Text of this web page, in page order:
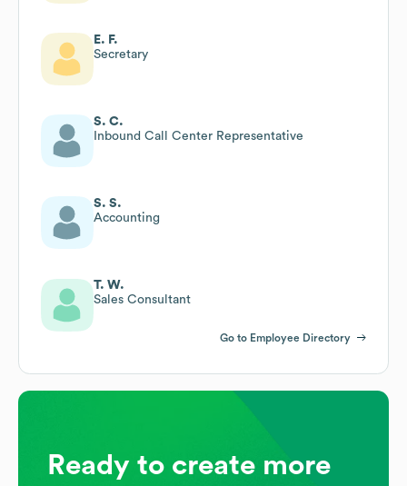
E. F.
Secretary
S. C.
Inbound Call Center Representative
S. S.
Accounting
T. W.
Sales Consultant
Go to Employee Directory
Ready to create more